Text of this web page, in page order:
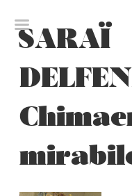
contentSARAÏ